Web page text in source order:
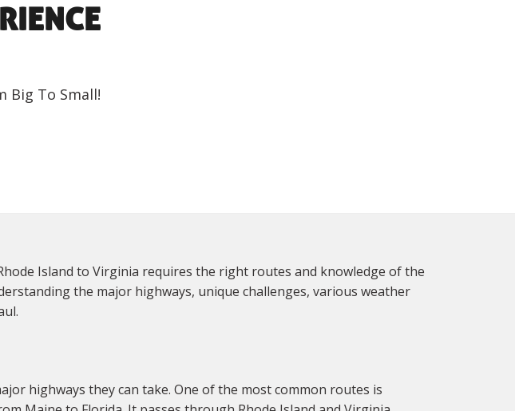
Big To Small!
Island to Virginia requires the right routes and knowledge of the
the major highways, unique challenges, various weather
highways they can take. One of the most common routes is